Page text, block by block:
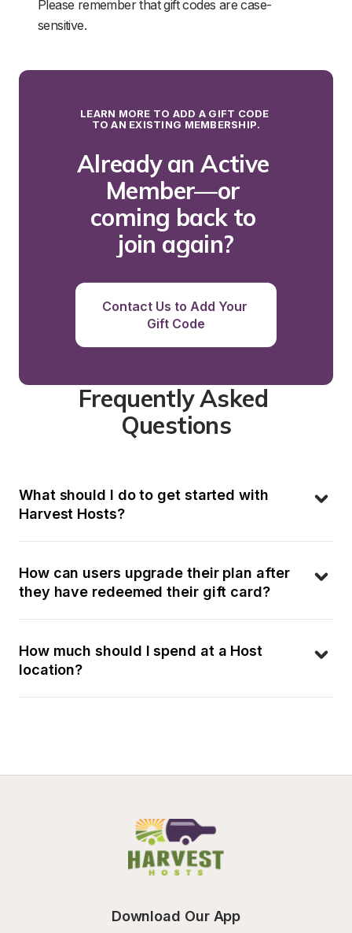
Please remember that gift codes are case-
sensitive.
LEARN MORE TO ADD A GIFT CODE
TO AN EXISTING MEMBERSHIP.
Already an Active
Member—or
coming back to
join again?
Contact Us to Add Your
Gift Code
Frequently Asked
Questions
What should I do to get started with
Harvest Hosts?
How can users upgrade their plan after
they have redeemed their gift card?
How much should I spend at a Host
location?
Download Our App